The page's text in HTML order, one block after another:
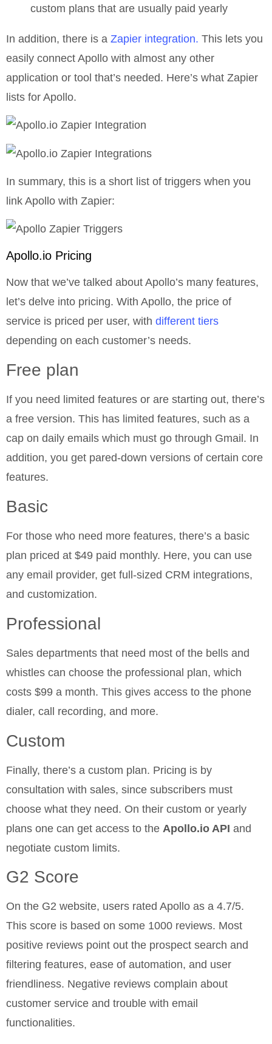
custom plans that are usually paid yearly
In addition, there is a Zapier integration. This lets you
easily connect Apollo with almost any other
application or tool that’s needed. Here’s what Zapier
lists for Apollo.
In summary, this is a short list of triggers when you
link Apollo with Zapier:
Apollo.io Pricing
Now that we’ve talked about Apollo’s many features,
let’s delve into pricing. With Apollo, the price of
service is priced per user, with different tiers
depending on each customer’s needs.
Free plan
If you need limited features or are starting out, there’s
a free version. This has limited features, such as a
cap on daily emails which must go through Gmail. In
addition, you get pared-down versions of certain core
features.
Basic
For those who need more features, there’s a basic
plan priced at $49 paid monthly. Here, you can use
any email provider, get full-sized CRM integrations,
and customization.
Professional
Sales departments that need most of the bells and
whistles can choose the professional plan, which
costs $99 a month. This gives access to the phone
dialer, call recording, and more.
Custom
Finally, there’s a custom plan. Pricing is by
consultation with sales, since subscribers must
choose what they need. On their custom or yearly
plans one can get access to the Apollo.io API and
negotiate custom limits.
G2 Score
On the G2 website, users rated Apollo as a 4.7/5.
This score is based on some 1000 reviews. Most
positive reviews point out the prospect search and
filtering features, ease of automation, and user
friendliness. Negative reviews complain about
customer service and trouble with email
functionalities.